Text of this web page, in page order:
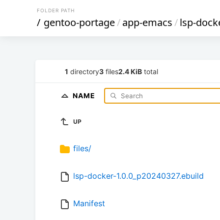
FOLDER PATH
/ gentoo-portage/app-emacs/lsp-
1 directory3 files2.4 KiB total
NAME
UP
files/
lsp-docker-1.0.0_p20240327.ebuild
Manifest